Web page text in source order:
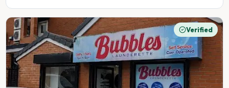
Verified